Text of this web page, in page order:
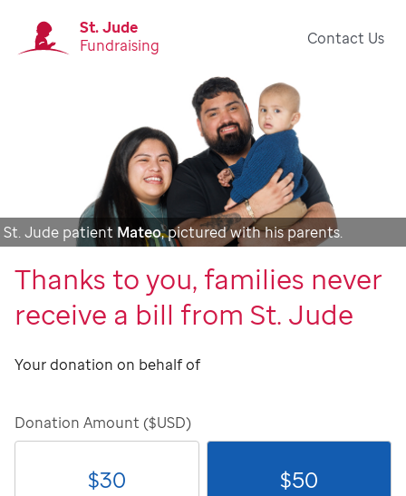
St. Jude
Fundraising
Contact Us
St. Jude patient Mateo, pictured with his parents.
Thanks to you, families never
receive a bill from St. Jude
Your donation on behalf of
Donation Amount ($USD)
$30 $50